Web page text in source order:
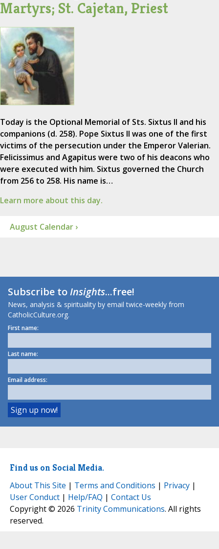
Martyrs; St. Cajetan, Priest
Today is the Optional Memorial of Sts. Sixtus II and his
companions (d. 258). Pope Sixtus II was one of the first
victims of the persecution under the Emperor Valerian.
Felicissimus and Agapitus were two of his deacons who
were executed with him. Sixtus governed the Church
from 256 to 258. His name is…
Learn more about this day.
August Calendar ›
Subscribe toInsights...free!
News, analysis & spirituality by email twice-weekly from
CatholicCulture.org.
First name:
Last name:
Email address:
Find us on Social Media.
About This Site | Terms and Conditions | Privacy |
User Conduct | Help/FAQ | Contact Us
Copyright © 2026 Trinity Communications. All rights
reserved.